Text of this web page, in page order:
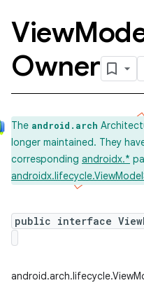
View
Owner
The android.arch
longer maintained. They
corresponding androidx.*
public interface